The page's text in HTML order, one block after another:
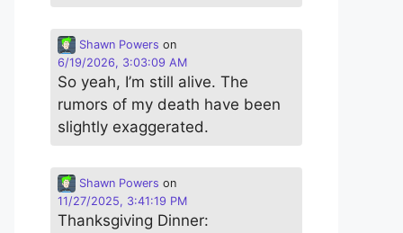
Shawn Powers on
6/19/2026, 3:03:09 AM
So yeah, I’m still alive. The
rumors of my death have been
slightly exaggerated.
Shawn Powers on
11/27/2025, 3:41:19 PM
Thanksgiving Dinner: